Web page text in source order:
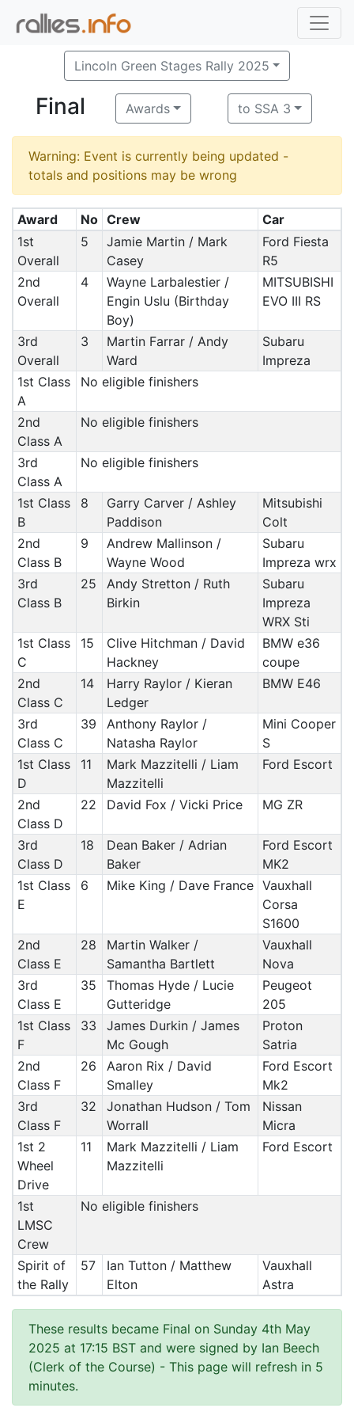
Lincoln Green Stages Rally 2025
Final Awards to SSA 3
Warning: Event is currently being updated -
totals and positions may be wrong
Award No Crew
Car
1st
Overall
5
Jamie Martin / Mark
Casey
Ford Fiesta
R5
2nd
Overall
4
Wayne Larbalestier /
Engin Uslu (Birthday
Boy)
MITSUBISHI
EVO III RS
3rd
Overall
3
Martin Farrar / Andy
Ward
Subaru
Impreza
1st Class
A
No eligible finishers
2nd
Class A
No eligible finishers
3rd
Class A
No eligible finishers
1st Class
B
8
Garry Carver / Ashley
Paddison
Mitsubishi
Colt
2nd
Class B
9
Andrew Mallinson /
Wayne Wood
Subaru
Impreza wrx
3rd
Class B
25
Andy Stretton / Ruth
Birkin
Subaru
Impreza
WRX Sti
1st Class
C
15
Clive Hitchman / David
Hackney
BMW e36
coupe
2nd
Class C
14
Harry Raylor / Kieran
Ledger
BMW E46
3rd
Class C
39
Anthony Raylor /
Natasha Raylor
Mini Cooper
S
1st Class
D
11
Mark Mazzitelli / Liam
Mazzitelli
Ford Escort
2nd
Class D
22 David Fox / Vicki Price MG ZR
3rd
Class D
18
Dean Baker / Adrian
Baker
Ford Escort
MK2
1st Class
E
6 Mike King / Dave France Vauxhall
Corsa
S1600
2nd
Class E
28
Martin Walker /
Samantha Bartlett
Vauxhall
Nova
3rd
Class E
35
Thomas Hyde / Lucie
Gutteridge
Peugeot
205
1st Class
F
33
James Durkin / James
Mc Gough
Proton
Satria
2nd
Class F
26
Aaron Rix / David
Smalley
Ford Escort
Mk2
3rd
Class F
32
Jonathan Hudson / Tom
Worrall
Nissan
Micra
1st 2
Wheel
Drive
11
Mark Mazzitelli / Liam
Mazzitelli
Ford Escort
1st
LMSC
Crew
No eligible finishers
Spirit of
the Rally
57
Ian Tutton / Matthew
Elton
Vauxhall
Astra
These results became Final on Sunday 4th May
2025 at 17:15 BST and were signed by Ian Beech
(Clerk of the Course) - This page will refresh in 5
minutes.